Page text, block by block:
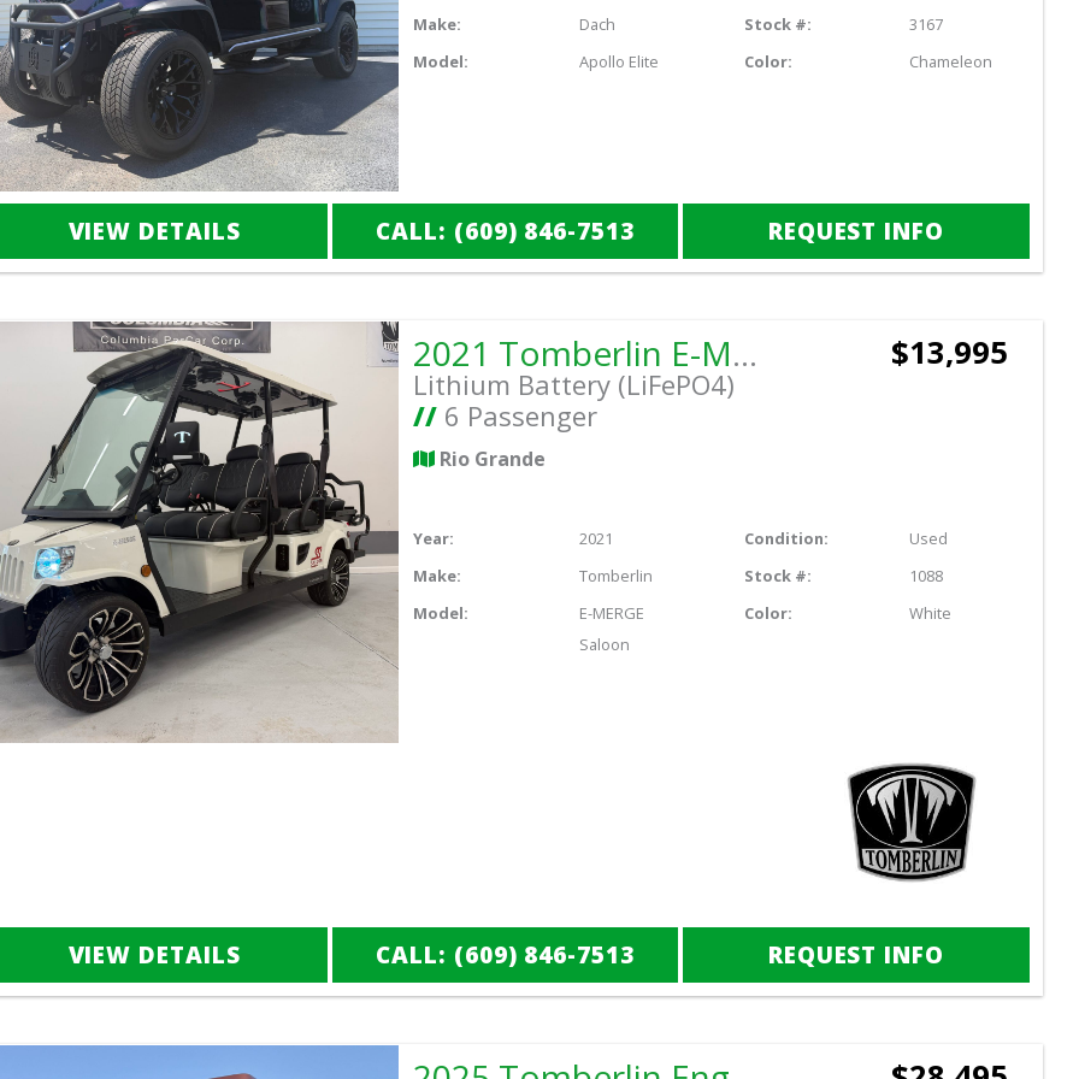
Make: Dach Stock #:
3167
Model:
Apollo Elite Color: Chameleon
VIEW DETAILS CALL: (609) 846-7513 REQUEST INFO
2021 Tomberlin E-MERGE Saloon
Lithium Battery (LiFePO4)
// 6 Passenger
Rio Grande
$13,995
Year: 2021 Condition:
Used
Make:
Tomberlin Stock #:
1088
Model:
E-MERGE
Saloon
Color: White
VIEW DETAILS CALL: (609) 846-7513 REQUEST INFO